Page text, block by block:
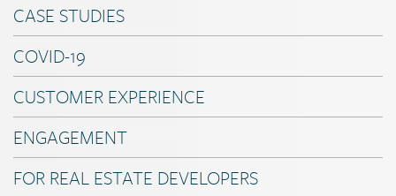
CASE STUDIES
COVID-19
CUSTOMER EXPERIENCE
ENGAGEMENT
FOR REAL ESTATE DEVELOPERS